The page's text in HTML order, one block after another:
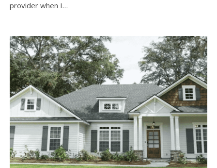
provider when I…